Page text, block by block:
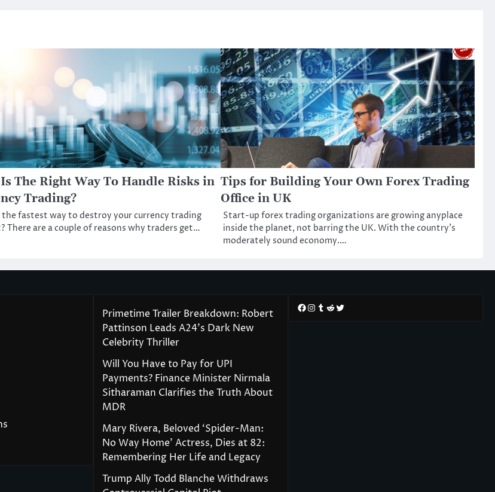
The Right Way To Handle Risks in
Trading?
the fastest way to destroy your currency trading
There are a couple of reasons why traders get…
Tips for Building Your Own Forex Trading
Office in UK
Start-up forex trading organizations are growing anyplace
inside the planet, not barring the UK. With the country’s
moderately sound economy.…
Primetime Trailer Breakdown: Robert
Pattinson Leads A24’s Dark New
Celebrity Thriller
Will You Have to Pay for UPI
Payments? Finance Minister Nirmala
Sitharaman Clarifies the Truth About
MDR
Mary Rivera, Beloved ‘Spider-Man:
No Way Home’ Actress, Dies at 82:
Remembering Her Life and Legacy
Trump Ally Todd Blanche Withdraws
Facebook
Instagram
Tumblr
RedditTwitter